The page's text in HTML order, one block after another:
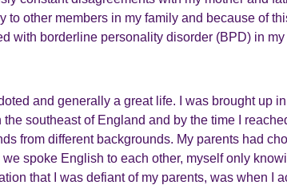
to other members in my family and because of
with borderline personality disorder (BPD) in my
and generally a great life. I was brought up
southeast of England and by the time I
from different backgrounds. My parents had
we spoke English to each other, myself only
that I was defiant of my parents, was when I